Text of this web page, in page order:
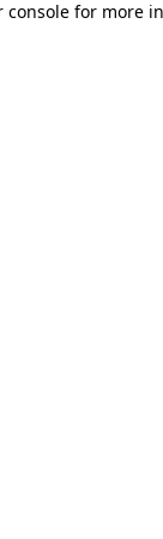
console for more